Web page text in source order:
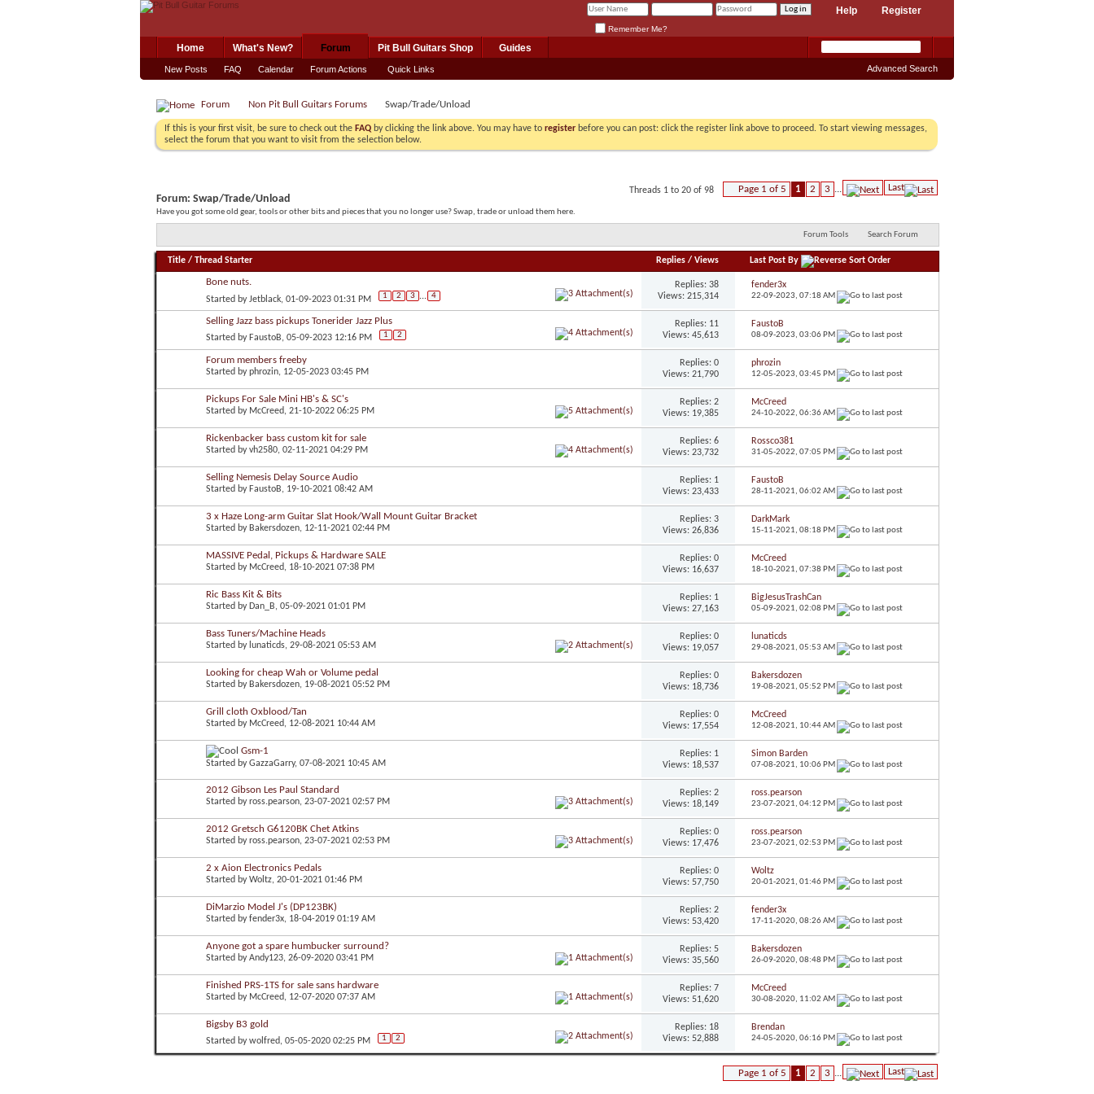
Register
Help
Remember Me?
Home What's New? Forum
New Posts FAQ Calendar Forum Actions Quick Links
Pit Bull Guitars Shop Guides
Advanced Search
Forum Non Pit Bull Guitars Forums Swap/Trade/Unload
If this is your first visit, be sure to check out the FAQ by clicking the link above. You may have to register before you can post: click the register link above to proceed. To start viewing messages,
select the forum that you want to visit from the selection below.
Page 1 of 5 1 2 3 ... Last
Threads 1 to 20 of 98
Forum: Swap/Trade/Unload
Have you got some old gear, tools or other bits and pieces that you no longer use? Swap, trade or unload them here.
Forum Tools Search Forum
Title / Thread Starter Replies /Views Last Post By
Bone nuts.
Started byJetblack, 01-09-2023 01:31 PM 1 2 3 ... 4
Replies: 38
Views: 215,314
fender3x
22-09-2023, 07:18 AM
Selling Jazz bass pickups Tonerider Jazz Plus
Started by FaustoB, 05-09-2023 12:16 PM 1 2
Replies: 11
Views: 45,613
FaustoB
08-09-2023, 03:06 PM
Forum members freeby
Started byphrozin, 12-05-2023 03:45 PM
Replies: 0
Views: 21,790
phrozin
12-05-2023, 03:45 PM
Pickups For Sale Mini HB's & SC's
Started by McCreed, 21-10-2022 06:25 PM
Replies: 2
Views: 19,385
McCreed
24-10-2022, 06:36 AM
Rickenbacker bass custom kit for sale
Started byvh2580, 02-11-2021 04:29 PM
Replies: 6
Views: 23,732
Rossco381
31-05-2022, 07:05 PM
Selling Nemesis Delay Source Audio
Started by FaustoB, 19-10-2021 08:42 AM
Replies: 1
Views: 23,433
FaustoB
28-11-2021, 06:02 AM
3 x Haze Long-arm Guitar Slat Hook/Wall Mount Guitar Bracket
Started by Bakersdozen, 12-11-2021 02:44 PM
Replies: 3
Views: 26,836
DarkMark
15-11-2021, 08:18 PM
MASSIVE Pedal, Pickups & Hardware SALE
Started by McCreed, 18-10-2021 07:38 PM
Replies: 0
Views: 16,637
McCreed
18-10-2021, 07:38 PM
Ric Bass Kit & Bits
Started by Dan_B, 05-09-2021 01:01 PM
Replies: 1
Views: 27,163
BigJesusTrashCan
05-09-2021, 02:08 PM
Bass Tuners/Machine Heads
Started by lunaticds, 29-08-2021 05:53 AM
Replies: 0
Views: 19,057
lunaticds
29-08-2021, 05:53 AM
Looking for cheap Wah or Volume pedal
Started by Bakersdozen, 19-08-2021 05:52 PM
Replies: 0
Views: 18,736
Bakersdozen
19-08-2021, 05:52 PM
Grill cloth Oxblood/Tan
Started by McCreed, 12-08-2021 10:44 AM
Replies: 0
Views: 17,554
McCreed
12-08-2021, 10:44 AM
Gsm-1
Started byGazzaGarry, 07-08-2021 10:45 AM
Replies: 1
Views: 18,537
Simon Barden
07-08-2021, 10:06 PM
2012 Gibson Les Paul Standard
Started byross.pearson, 23-07-2021 02:57 PM
Replies: 2
Views: 18,149
ross.pearson
23-07-2021, 04:12 PM
2012 Gretsch G6120BK Chet Atkins
Started byross.pearson, 23-07-2021 02:53 PM
Replies: 0
Views: 17,476
ross.pearson
23-07-2021, 02:53 PM
2 x Aion Electronics Pedals
Started byWoltz, 20-01-2021 01:46 PM
Replies: 0
Views: 57,750
Woltz
20-01-2021, 01:46 PM
DiMarzio Model J's (DP123BK)
Started byfender3x, 18-04-2019 01:19 AM
Replies: 2
Views: 53,420
fender3x
17-11-2020, 08:26 AM
Anyone got a spare humbucker surround?
Started byAndy123, 26-09-2020 03:41 PM
Replies: 5
Views: 35,560
Bakersdozen
26-09-2020, 08:48 PM
Finished PRS-1TS for sale sans hardware
Started by McCreed, 12-07-2020 07:37 AM
Replies: 7
Views: 51,620
McCreed
30-08-2020, 11:02 AM
Bigsby B3 gold
Started bywolfred, 05-05-2020 02:25 PM 1 2
Replies: 18
Views: 52,888
Brendan
24-05-2020, 06:16 PM
Page 1 of 5 1 2 3 ... Last